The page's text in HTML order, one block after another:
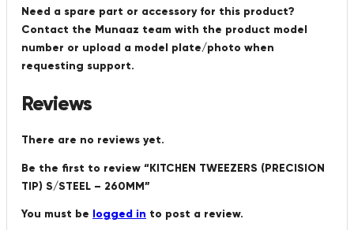
Need a spare part or accessory for this product?
Contact the Munaaz team with the product model
number or upload a model plate/photo when
requesting support.
Reviews
There are no reviews yet.
Be the first to review “KITCHEN TWEEZERS (PRECISION
TIP) S/STEEL – 260MM”
You must be logged in to post a review.